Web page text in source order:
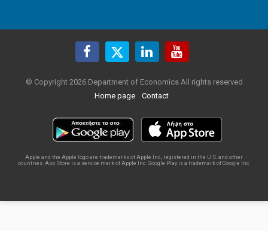
© Copyright 2026 Department of Economics All rights reserved
Home page
Contact
Apple and the Apple logo are trademarks of Apple Inc., registered in the U.S. and other
countries. App Store is a service mark of Apple Inc. Google Play is a trademark of Google Inc.